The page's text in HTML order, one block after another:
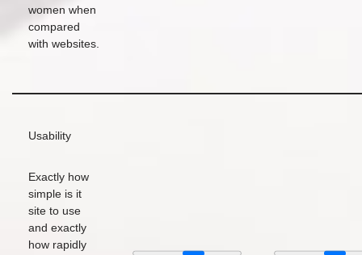
women when
compared
with websites.
Usability
Exactly how
simple is it
site to use
and exactly
how rapidly